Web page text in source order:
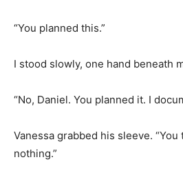
“You planned this.”
I stood slowly, one hand beneath
“No, Daniel. You planned it. I
Vanessa grabbed his sleeve. “You
nothing.”